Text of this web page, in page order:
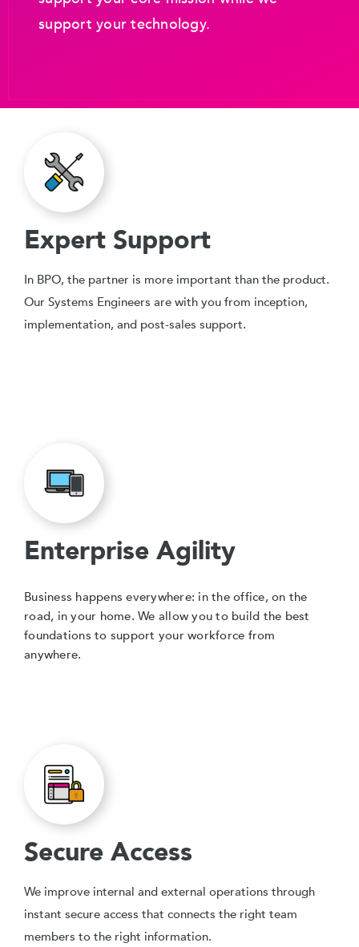
support your technology.
Expert Support
In BPO, the partner is more important than the product.
Our Systems Engineers are with you from inception,
implementation, and post-sales support.
Enterprise Agility
Business happens everywhere: in the office, on the
road, in your home. We allow you to build the best
foundations to support your workforce from
anywhere.
Secure Access
We improve internal and external operations through
instant secure access that connects the right team
members to the right information.